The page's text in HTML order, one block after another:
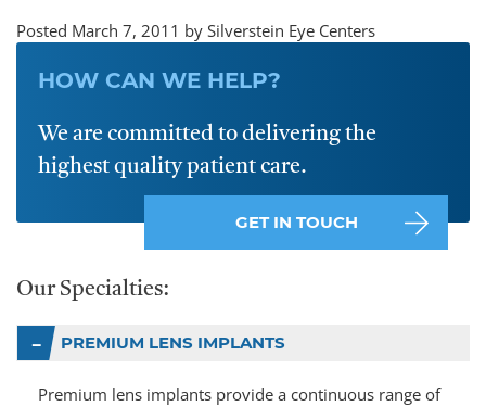
Posted March 7, 2011 by Silverstein Eye Centers
HOW CAN WE HELP?
We are committed to delivering the
highest quality patient care.
GET IN TOUCH
Our Specialties:
PREMIUM LENS IMPLANTS
Premium lens implants provide a continuous range of